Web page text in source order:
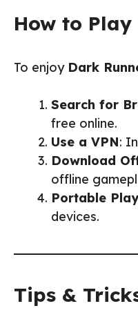
How to
To enjoy Dark
Search for
free online.
Use a VPN:
Download
offline
Portable Play
devices.
Tips &